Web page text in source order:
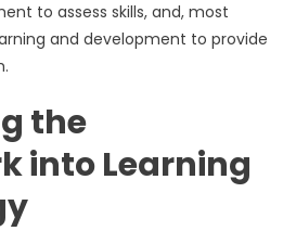
to assess skills, and, most
and development to provide
the
into Learning